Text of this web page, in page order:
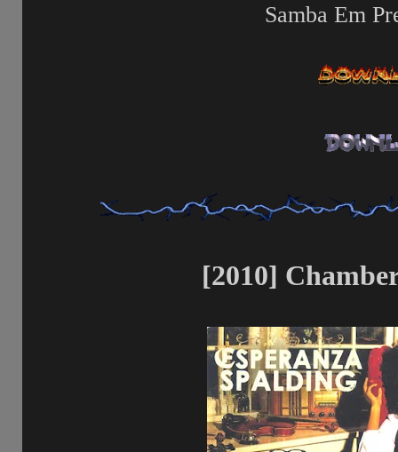
Samba Em
[2010]